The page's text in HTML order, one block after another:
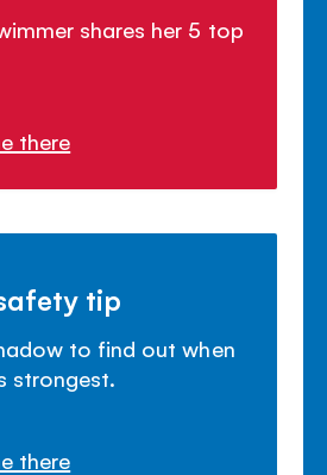
shares her 5 top
there
tip
to find out when
strongest.
there